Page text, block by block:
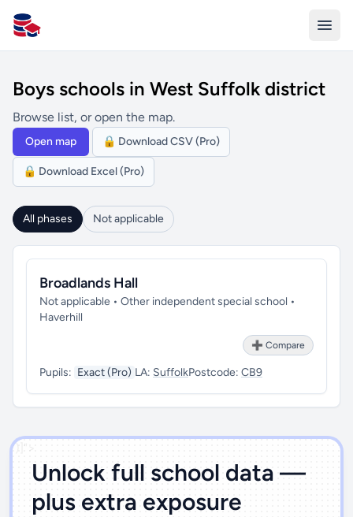
All Schools UK
Boys schools in West Suffolk district
Browse list, or open the map.
Open map 🔒 Download CSV (Pro)
🔒 Download Excel (Pro)
All phases Not applicable
Broadlands Hall
Not applicable • Other independent special school •
Haverhill
➕ Compare
Pupils: Exact (Pro) LA: SuffolkPostcode: CB9
')]">
Unlock full school data —
plus extra exposure